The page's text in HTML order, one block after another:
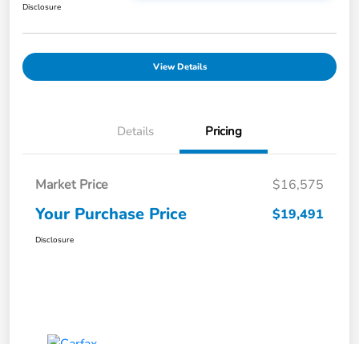
Disclosure
View Details
Details Pricing
Market Price $16,575
Your Purchase Price $19,491
Disclosure